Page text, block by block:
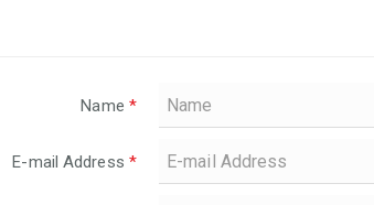
Name *
E-mail Address *